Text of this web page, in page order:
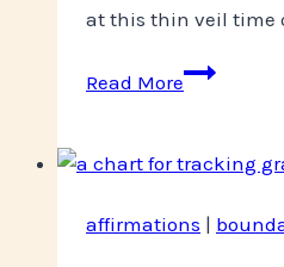
at this thin veil time
Read MoreTending
affirmations |